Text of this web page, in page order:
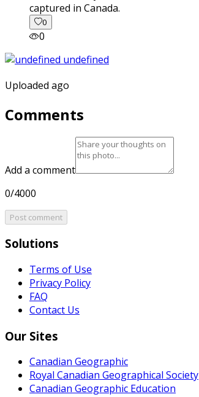
captured in Canada.
0
0
Uploaded ago
Comments
Add a comment
0/4000
Post comment
Solutions
Terms of Use
Privacy Policy
FAQ
Contact Us
Our Sites
Canadian Geographic
Royal Canadian Geographical Society
Canadian Geographic Education